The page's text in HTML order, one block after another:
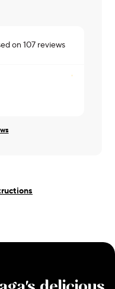
on107 reviews